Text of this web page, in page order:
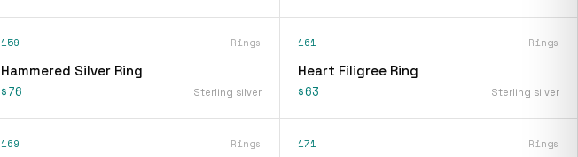
159 Rings
Hammered Silver Ring
$76 Sterling silver
161 Rings
Heart Filigree Ring
$63 Sterling silver
169 Rings 171 Rings